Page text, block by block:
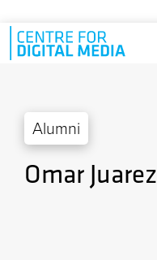
Skip to main content
Alumni
Omar Juarez